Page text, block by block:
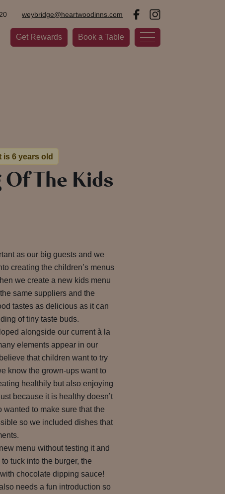
Get Rewards Book a Table
weybridge@heartwoodinns.com
is 6 years old
The Kids
as our big guests and we
creating the children’s menus
we create a new kids menu
same suppliers and the
tastes as delicious as it can
of tiny taste buds.
alongside our current à la
elements appear in our
that children want to try
know the grown-ups want to
healthily but also enjoying
because it is healthy doesn’t
wanted to make sure that the
so we included dishes that
menu without testing it and
tuck into the burger, the
chocolate dipping sauce!
needs a fun introduction so